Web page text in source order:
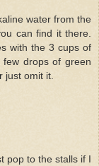
water from the
can find it there.
with the 3 cups of
drops of green
just omit it.
pop to the stalls if I